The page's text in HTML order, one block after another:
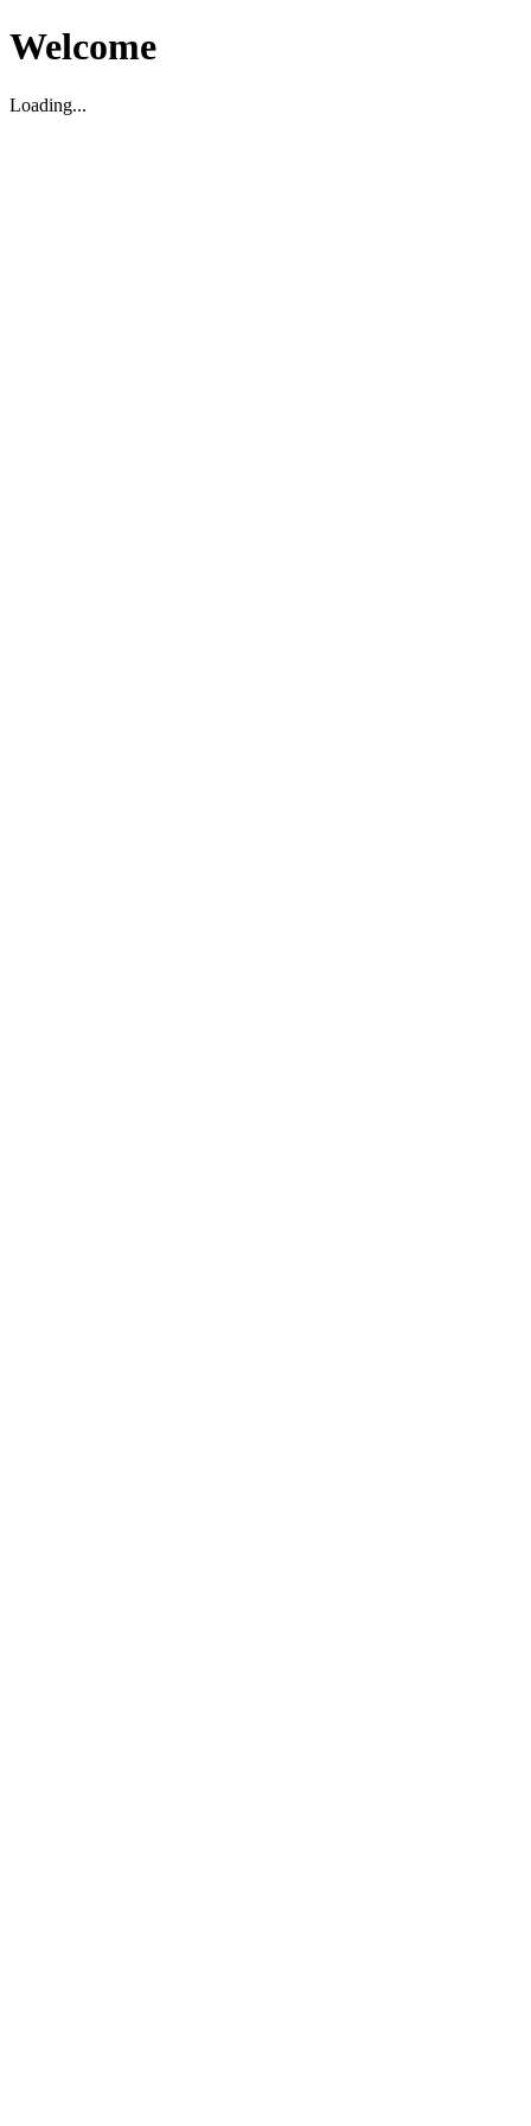
Welcome
Loading...